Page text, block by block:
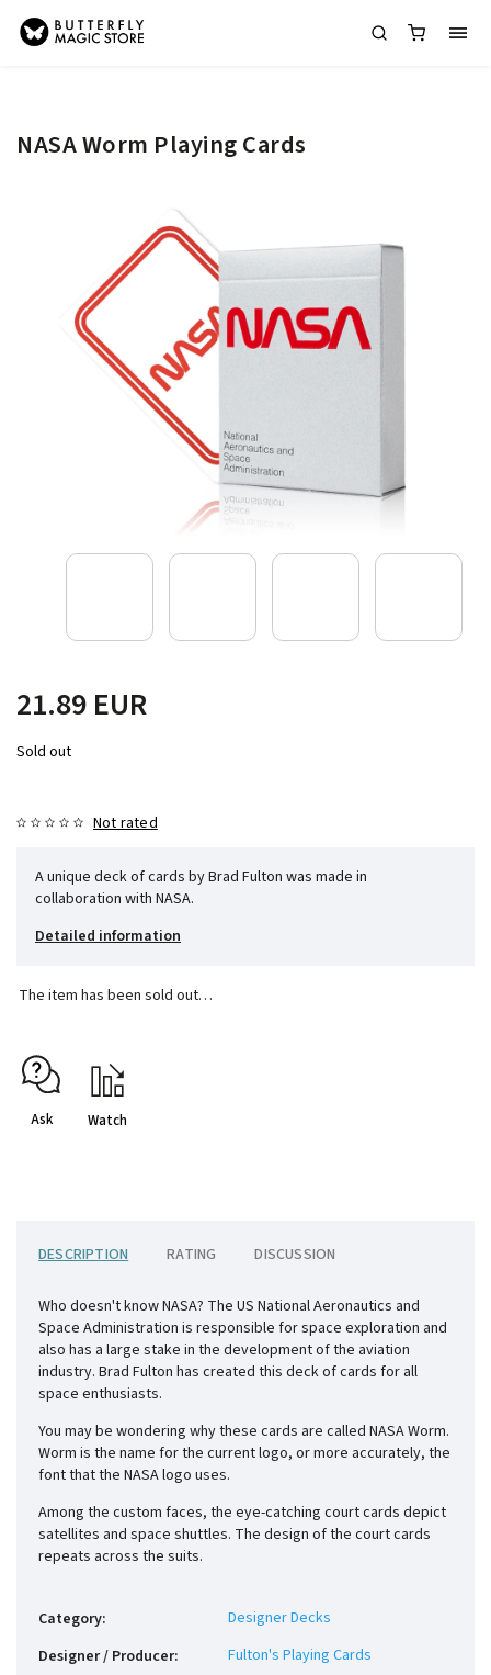
NASA Worm Playing Cards
21.89 EUR
Sold out
Not rated
A unique deck of cards by Brad Fulton was made in
collaboration with NASA.
Detailed information
The item has been sold out…
Ask Watch
DESCRIPTION RATING DISCUSSION
Who doesn't know NASA? The US National Aeronautics and
Space Administration is responsible for space exploration and
also has a large stake in the development of the aviation
industry. Brad Fulton has created this deck of cards for all
space enthusiasts.
You may be wondering why these cards are called NASA Worm.
Worm is the name for the current logo, or more accurately, the
font that the NASA logo uses.
Among the custom faces, the eye-catching court cards depict
satellites and space shuttles. The design of the court cards
repeats across the suits.
Category:
Designer Decks
Designer / Producer:
Fulton's Playing Cards